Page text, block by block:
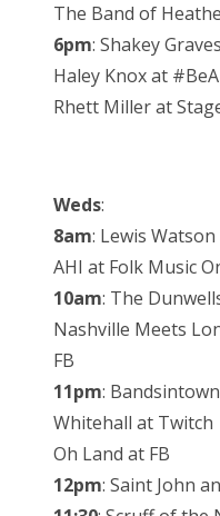
The Band of
6pm: Shakey
Haley Knox at
Rhett Miller at
Weds:
8am: Lewis
AHI at Folk Music
10am: The
Nashville Meets
FB
11pm:
Whitehall at Twitch
Oh Land at FB
12pm: Saint John